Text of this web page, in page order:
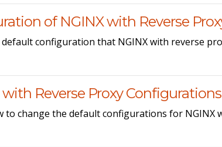
of NGINX with Reverse
configuration that NGINX with reverse
Reverse Proxy Configurations
to change the default configurations for NGINX